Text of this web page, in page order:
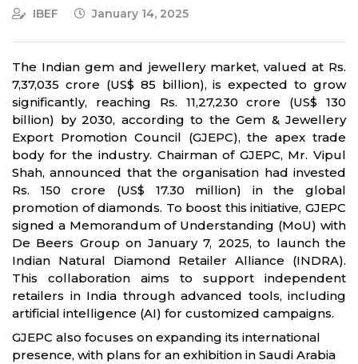
IBEF January 14, 2025
The Indian gem and jewellery market, valued at Rs.
7,37,035 crore (US$ 85 billion), is expected to grow
significantly, reaching Rs. 11,27,230 crore (US$ 130
billion) by 2030, according to the Gem & Jewellery
Export Promotion Council (GJEPC), the apex trade
body for the industry. Chairman of GJEPC, Mr. Vipul
Shah, announced that the organisation had invested
Rs. 150 crore (US$ 17.30 million) in the global
promotion of diamonds. To boost this initiative, GJEPC
signed a Memorandum of Understanding (MoU) with
De Beers Group on January 7, 2025, to launch the
Indian Natural Diamond Retailer Alliance (INDRA).
This collaboration aims to support independent
retailers in India through advanced tools, including
artificial intelligence (AI) for customized campaigns.
GJEPC also focuses on expanding its international
presence, with plans for an exhibition in Saudi Arabia